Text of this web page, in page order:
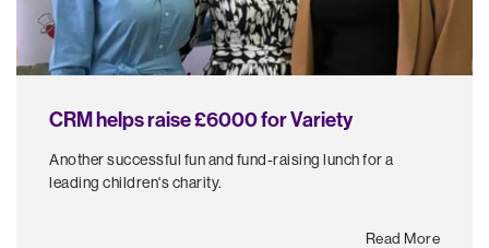
CRM helps raise £6000 for Variety
Another successful fun and fund-raising lunch for a
leading children's charity.
Read More